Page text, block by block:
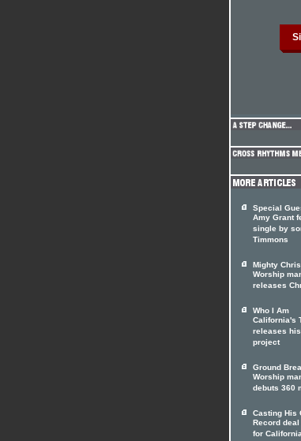
Special
Amy Grant
single by
Timmons
Mighty
Worship
releases
Who I Am
California's
releases
project
Ground
Worship
debuts 360
Casting His
Record
for